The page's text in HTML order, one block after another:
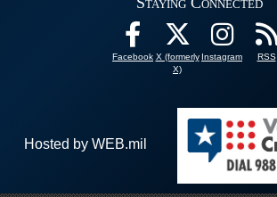
Facebook X (formerly
X)
Instagram RSS
Hosted by WEB.mil